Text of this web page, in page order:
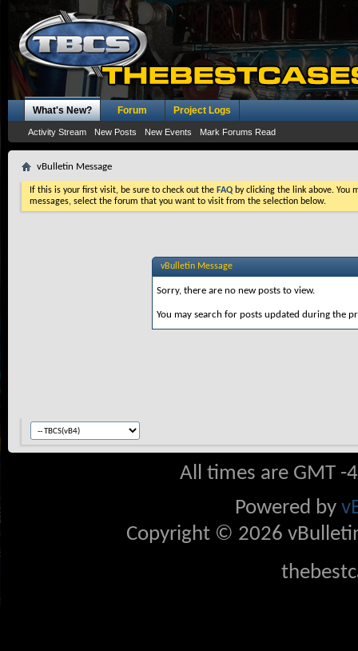
What's New?
Activity Stream New Posts New Events Mark Forums Read
Forum Project Logs
vBulletin Message
If this is your first visit, be sure to check out the FAQby clicking the link above. You
messages, select the forum that you want to visit from the selection below.
vBulletin Message
Sorry, there are no new posts to view.
You may search for posts updated during the
All times are GMT
Powered by
Copyright © 2026